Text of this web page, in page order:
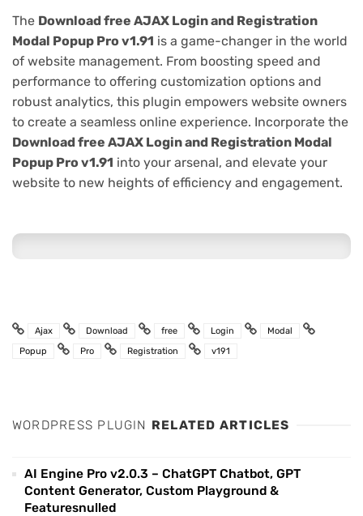
The Download free AJAX Login and Registration
Modal Popup Pro v1.91 is a game-changer in the world
of website management. From boosting speed and
performance to offering customization options and
robust analytics, this plugin empowers website owners
to create a seamless online experience. Incorporate the
Download free AJAX Login and Registration Modal
Popup Pro v1.91 into your arsenal, and elevate your
website to new heights of efficiency and engagement.
Ajax Download free Login
Modal
Popup
Pro Registration v191
WORDPRESS PLUGIN RELATED ARTICLES
AI Engine Pro v2.0.3 – ChatGPT Chatbot, GPT
Content Generator, Custom Playground &
Featuresnulled